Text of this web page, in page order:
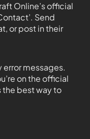
Online’s official
Send
or post in their
error messages.
on the official
the best way to